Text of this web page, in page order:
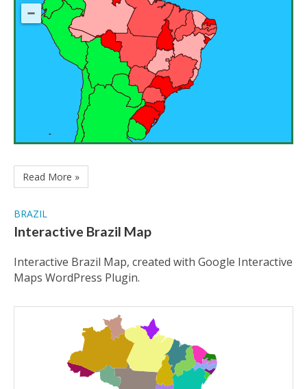
Read More »
BRAZIL
Interactive Brazil Map
Interactive Brazil Map, created with Google Interactive
Maps WordPress Plugin.